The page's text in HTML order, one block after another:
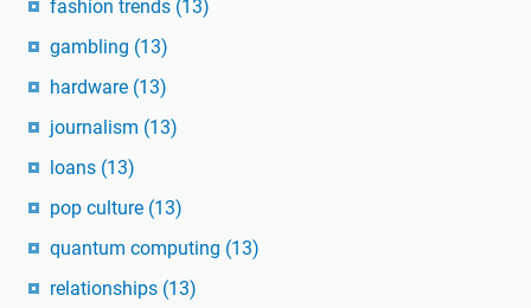
fashion trends (13)
gambling (13)
hardware (13)
journalism (13)
loans (13)
pop culture (13)
quantum computing (13)
relationships (13)